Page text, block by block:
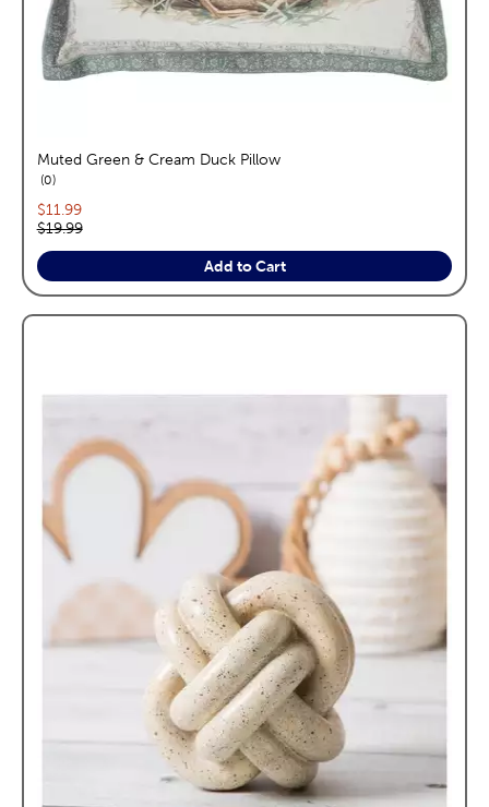
Muted Green & Cream Duck Pillow
0reviews
Current price:
$11.99
Original price:
$19.99
Add to Cart